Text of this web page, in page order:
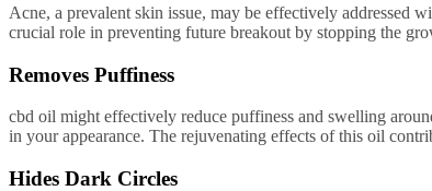
Acne, a prevalent skin issue, may be effectively addressed
crucial role in preventing future breakout by stopping the
Removes Puffiness
cbd oil might effectively reduce puffiness and swelling
in your appearance. The rejuvenating effects of this oil
Hides Dark Circles